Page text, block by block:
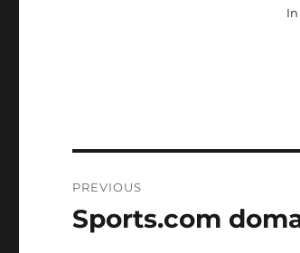
navigation
PREVIOUS
Previous
Sports.com